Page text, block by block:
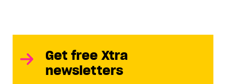
Get free Xtra
newsletters